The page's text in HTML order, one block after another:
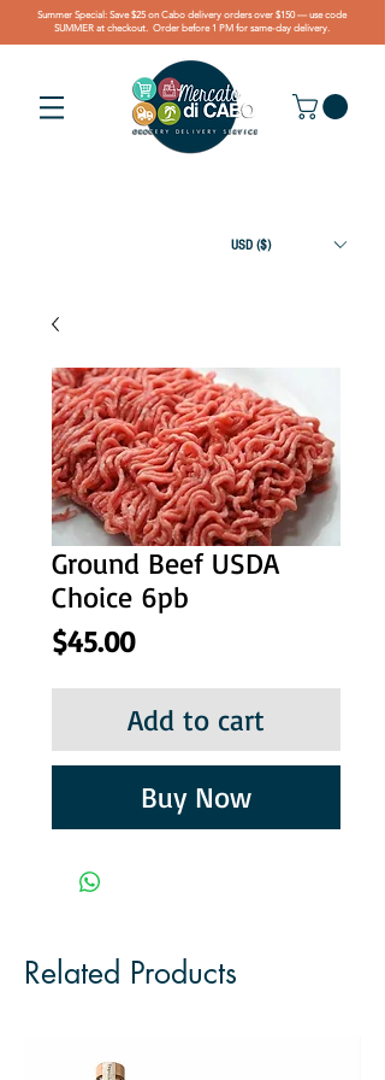
Summer Special: Save $25 on Cabo delivery orders over $150 — use code
SUMMER at checkout. Order before 1 PM for same-day delivery.
USD ($)
Ground Beef USDA
Choice 6pb
$45.00Price
Add to cart
Buy Now
Related Products